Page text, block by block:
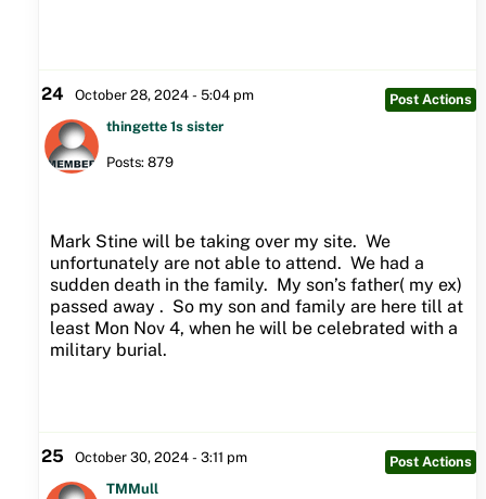
24 October 28, 2024 - 5:04 pm
Post Actions
thingette 1s sister
Posts: 879
Mark Stine will be taking over my site. We
unfortunately are not able to attend. We had a
sudden death in the family. My son’s father( my ex)
passed away . So my son and family are here till at
least Mon Nov 4, when he will be celebrated with a
military burial.
25 October 30, 2024 - 3:11 pm
Post Actions
TMMull